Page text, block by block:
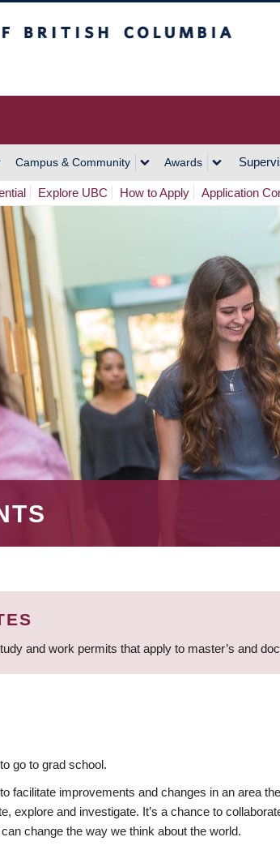
Campus & Community Awards
Explore UBC How to Apply Application
and work permits that apply to master’s and
go to grad school.
facilitate improvements and changes in an area
explore and investigate. It’s a chance to
change the way we think about the world.